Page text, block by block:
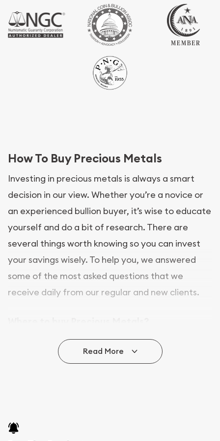
How To Buy Precious Metals
Investing in precious metals is always a smart
decision in our view. Whether you’re a novice or
an experienced bullion buyer, it’s wise to educate
yourself and do a bit of research. There are
several things worth knowing so you can invest
your savings wisely. To help you, we answered
some of the most asked questions that we
receive daily from our regular and new clients.
In this day and age, there is a variety of options
for buying bullion, you can even buy bullion
Buying bullion coins online is convenient as you
Read More